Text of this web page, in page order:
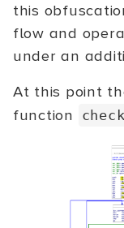
this
flow and
under an
At this point
function
check